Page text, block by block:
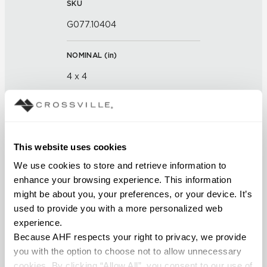
This website uses cookies
We use cookies to store and retrieve information to
enhance your browsing experience. This information
might be about you, your preferences, or your device. It’s
used to provide you with a more personalized web
experience.
Because AHF respects your right to privacy, we provide
you with the option to choose not to allow unnecessary
SKU
G077.10404
NOMINAL (in)
4 x 4
THICKNESS (
FINISH
Glass
APPLICATION AREAS
wet
COUNTRY OF ORIGIN